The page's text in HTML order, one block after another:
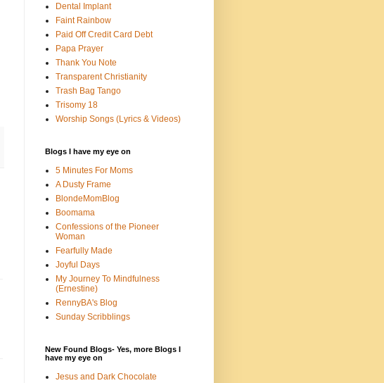
Dental Implant
Faint Rainbow
Paid Off Credit Card Debt
Papa Prayer
Thank You Note
Transparent Christianity
Trash Bag Tango
Trisomy 18
Worship Songs (Lyrics & Videos)
Blogs I have my eye on
5 Minutes For Moms
A Dusty Frame
BlondeMomBlog
Boomama
Confessions of the Pioneer
Woman
Fearfully Made
Joyful Days
My Journey To Mindfulness
(Ernestine)
RennyBA's Blog
Sunday Scribblings
New Found Blogs- Yes, more Blogs I
have my eye on
Jesus and Dark Chocolate